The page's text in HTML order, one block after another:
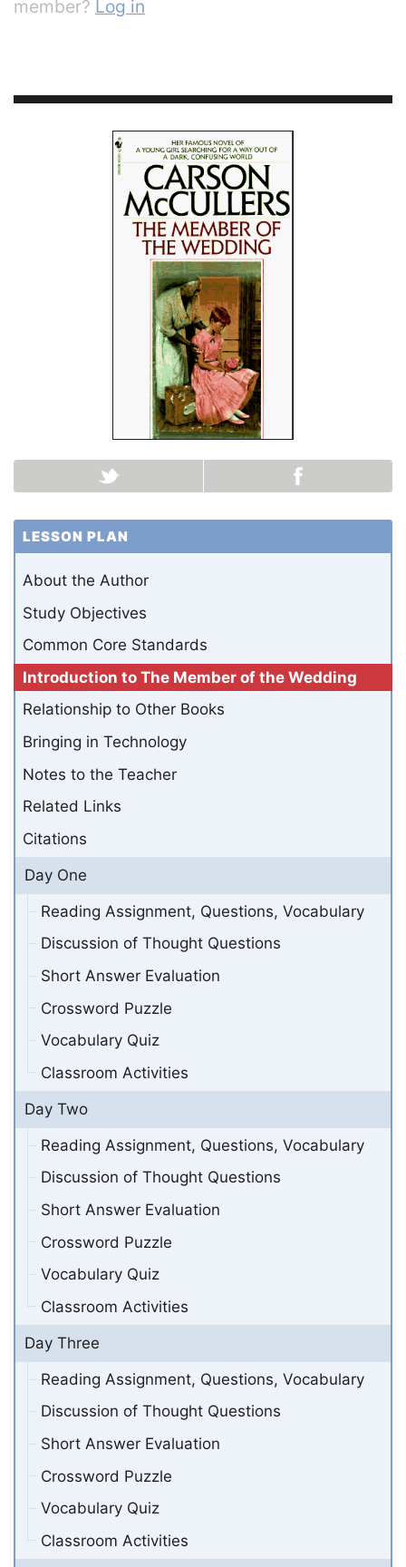
member? Log in
LESSON PLAN
About the Author
Study Objectives
Common Core Standards
Introduction to The Member of the Wedding
Relationship to Other Books
Bringing in Technology
Notes to the Teacher
Related Links
Citations
Day One
Reading Assignment, Questions, Vocabulary
Discussion of Thought Questions
Short Answer Evaluation
Crossword Puzzle
Vocabulary Quiz
Classroom Activities
Day Two
Reading Assignment, Questions, Vocabulary
Discussion of Thought Questions
Short Answer Evaluation
Crossword Puzzle
Vocabulary Quiz
Classroom Activities
Day Three
Reading Assignment, Questions, Vocabulary
Discussion of Thought Questions
Short Answer Evaluation
Crossword Puzzle
Vocabulary Quiz
Classroom Activities